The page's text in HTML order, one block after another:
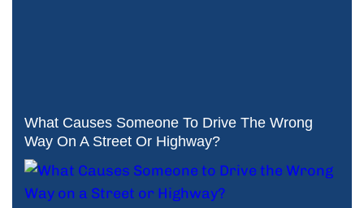
What Causes Someone To Drive The Wrong
Way On A Street Or Highway?